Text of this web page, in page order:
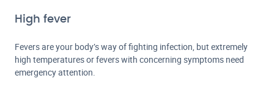
High fever
Fevers are your body’s way of fighting infection, but extremely
high temperatures or fevers with concerning symptoms need
emergency attention.